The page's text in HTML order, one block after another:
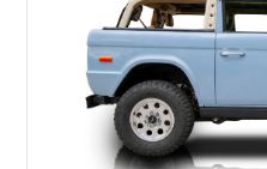
hardtop, this Bronco
made these full-size SUVs
pavement.